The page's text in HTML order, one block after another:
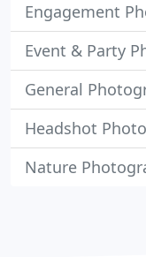
Engagement
Event & Party
General
Headshot
Nature